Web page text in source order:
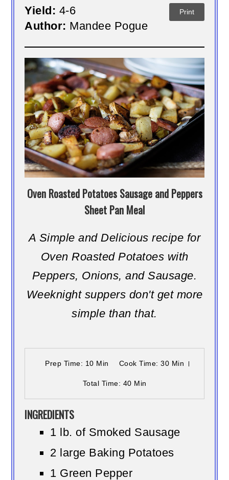
Yield: 4-6
Author: Mandee Pogue
Print
Oven Roasted Potatoes Sausage and Peppers
Sheet Pan Meal
A Simple and Delicious recipe for
Oven Roasted Potatoes with
Peppers, Onions, and Sausage.
Weeknight suppers don't get more
simple than that.
Prep Time: 10 Min Cook Time: 30 Min
Total Time: 40 Min
INGREDIENTS
1 lb. of Smoked Sausage
2 large Baking Potatoes
1 Green Pepper